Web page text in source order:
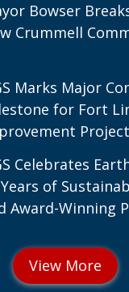
Bowser
Crummell
Marks Major
for Fort
Project
Celebrates
Years of
Award-Winning